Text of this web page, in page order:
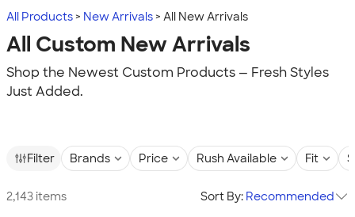
more
All Products New Arrivals All New Arrivals
All Custom New Arrivals
Shop the Newest Custom Products — Fresh Styles
Just Added.
Filter Brands Price Rush Available Fit
2,143 items Sort By: Recommended